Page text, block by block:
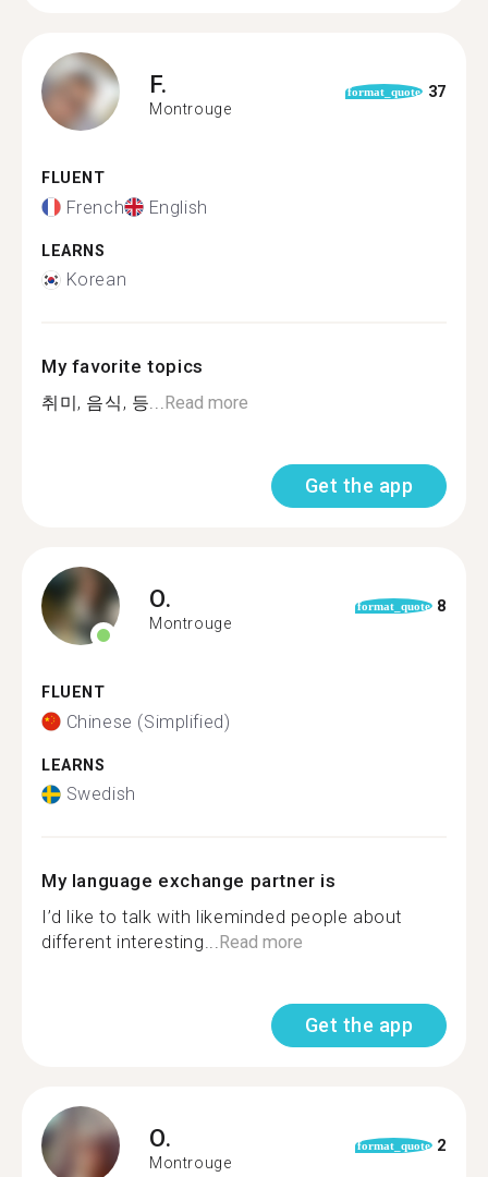
F.
Montrouge
format_quote 37
FLUENT
French English
LEARNS
Korean
My favorite topics
취미, 음식, 등...Read more
Get the app
O.
Montrouge
format_quote 8
FLUENT
Chinese (Simplified)
LEARNS
Swedish
My language exchange partner is
I’d like to talk with likeminded people about
different interesting...Read more
Get the app
O.
Montrouge
format_quote 2